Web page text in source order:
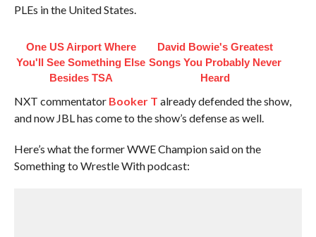
PLEs in the United States.
One US Airport Where
You'll See Something Else
Besides TSA
David Bowie's Greatest
Songs You Probably Never
Heard
NXT commentator Booker T already defended the show,
and now JBL has come to the show’s defense as well.
Here’s what the former WWE Champion said on the
Something to Wrestle With podcast: